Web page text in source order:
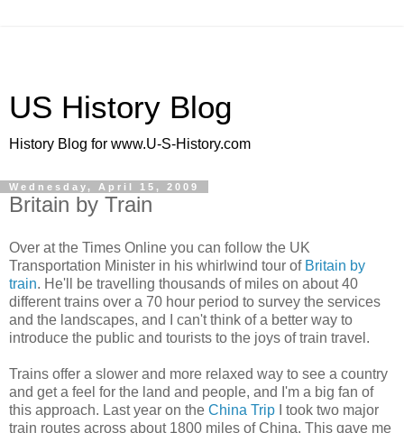
US History Blog
History Blog for www.U-S-History.com
Wednesday, April 15, 2009
Britain by Train
Over at the Times Online you can follow the UK
Transportation Minister in his whirlwind tour of Britain by
train. He'll be travelling thousands of miles on about 40
different trains over a 70 hour period to survey the services
and the landscapes, and I can't think of a better way to
introduce the public and tourists to the joys of train travel.
Trains offer a slower and more relaxed way to see a country
and get a feel for the land and people, and I'm a big fan of
this approach. Last year on the China Trip I took two major
train routes across about 1800 miles of China. This gave me